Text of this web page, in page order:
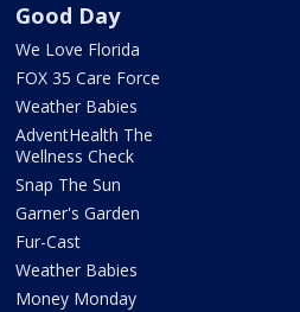
Good Day
We Love Florida
FOX 35 Care Force
Weather Babies
AdventHealth The
Wellness Check
Snap The Sun
Garner's Garden
Fur-Cast
Weather Babies
Money Monday